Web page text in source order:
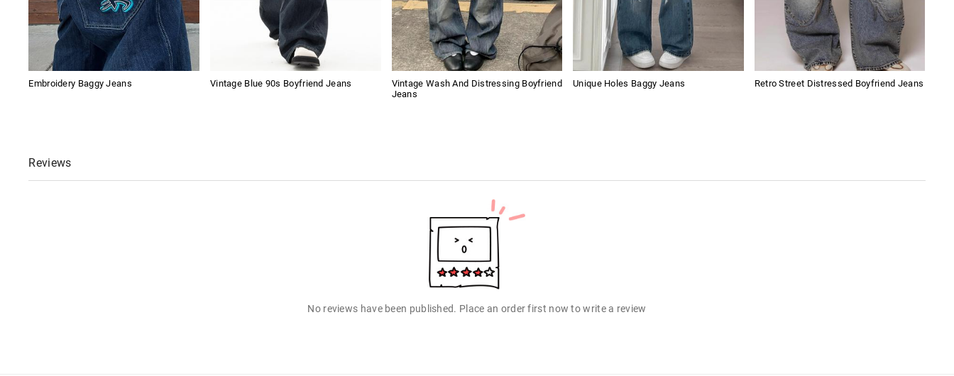
Embroidery Baggy Jeans Vintage Blue 90s Boyfriend Jeans
Vintage Wash And Distressing Boyfriend
Jeans
Unique Holes Baggy Jeans Retro Street Distressed Boyfriend Jeans
Reviews
No reviews have been published. Place an order first now to write a review